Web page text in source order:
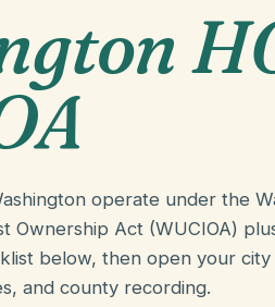
operate under the
Ownership Act (WUCIOA)
below, then open your
and county recording.